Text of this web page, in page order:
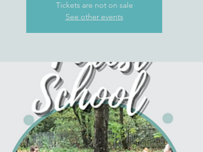
Tickets are not on sale
See other events